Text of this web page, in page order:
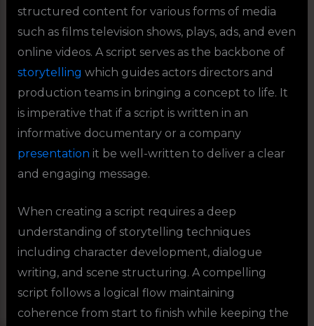
structured content for various forms of media
such as films television shows, plays, ads, and even
online videos. A script serves as the backbone of
storytelling which guides actors directors and
production teams in bringing a concept to life. It
is imperative that if a script is written in an
informative documentary or a company
presentation it be well-written to deliver a clear
and engaging message.
When creating a script requires a deep
understanding of storytelling techniques
including character development, dialogue
writing, and scene structuring. A compelling
script follows a logical flow maintaining
coherence from start to finish while keeping the